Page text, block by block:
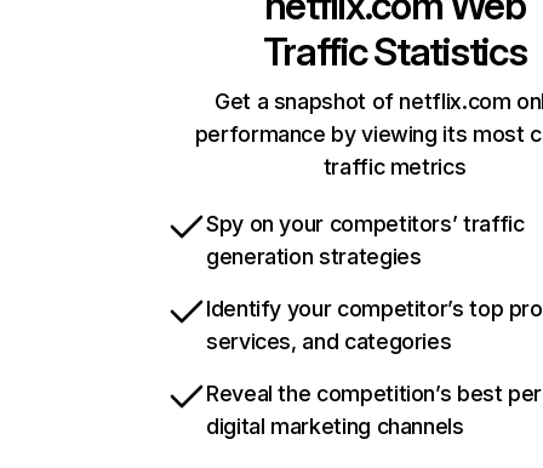
Traffic Statistics
Get a snapshot of netflix.com
performance by viewing its most
traffic metrics
Spy on your competitors’ traffic
generation strategies
Identify your competitor’s top
services, and categories
Reveal the competition’s best
digital marketing channels